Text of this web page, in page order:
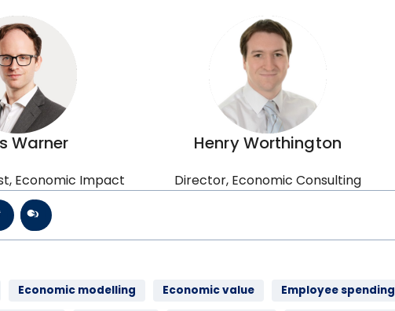
Warner
Economic Impact
Henry Worthington
Director, Economic Consulting
Economic modelling Economic value
Employee spending